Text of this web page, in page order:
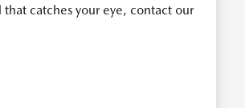
catches your eye, contact our